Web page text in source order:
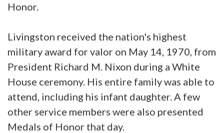
Honor.
Livingston received the nation's highest
military award for valor on May 14, 1970, from
President Richard M. Nixon during a White
House ceremony. His entire family was able to
attend, including his infant daughter. A few
other service members were also presented
Medals of Honor that day.